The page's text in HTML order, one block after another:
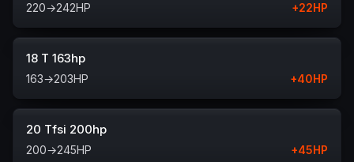
220→242HP +22HP
18 T 163hp
163→203HP +40HP
20 Tfsi 200hp
200→245HP +45HP